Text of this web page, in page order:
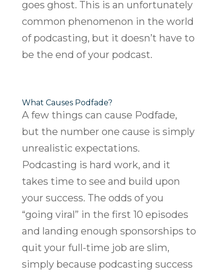
goes ghost. This is an unfortunately
common phenomenon in the world
of podcasting, but it doesn’t have to
be the end of your podcast.
What Causes Podfade?
A few things can cause Podfade,
but the number one cause is simply
unrealistic expectations.
Podcasting is hard work, and it
takes time to see and build upon
your success. The odds of you
“going viral” in the first 10 episodes
and landing enough sponsorships to
quit your full-time job are slim,
simply because podcasting success